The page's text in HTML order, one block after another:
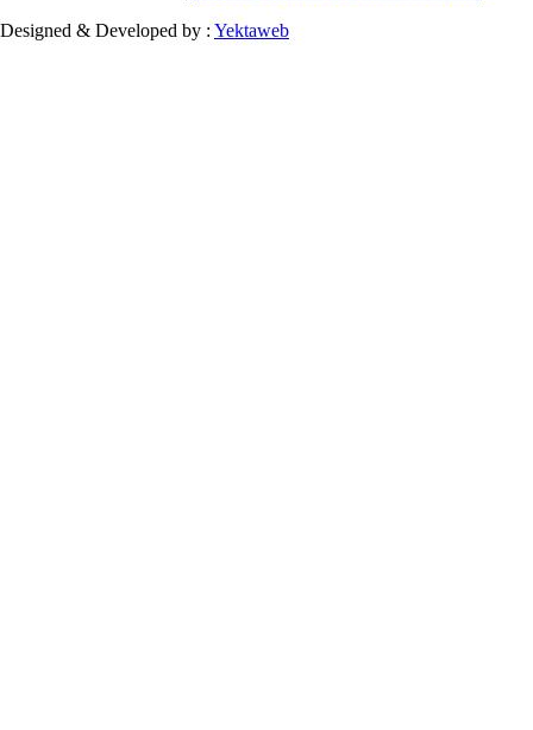
Designed & Developed by : Yektaweb